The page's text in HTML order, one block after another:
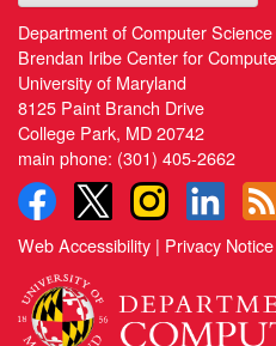
Department of Computer Science
Brendan Iribe Center for
University of Maryland
8125 Paint Branch Drive
College Park, MD 20742
main phone: (301) 405-2662
Web Accessibility | Privacy Notice